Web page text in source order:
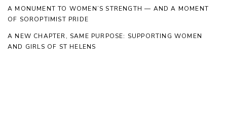
A MONUMENT TO WOMEN’S STRENGTH — AND A MOMENT
OF SOROPTIMIST PRIDE
A NEW CHAPTER, SAME PURPOSE: SUPPORTING WOMEN
AND GIRLS OF ST HELENS